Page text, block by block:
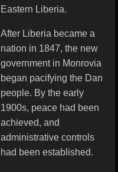
Eastern Liberia.
After Liberia became a
nation in 1847, the new
government in Monrovia
began pacifying the Dan
people. By the early
1900s, peace had been
achieved, and
administrative controls
had been established.